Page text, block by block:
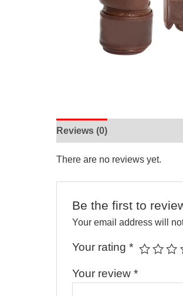
Reviews (0)
There are no reviews yet.
Be the first to
Your email address will
Your rating*
Your review*